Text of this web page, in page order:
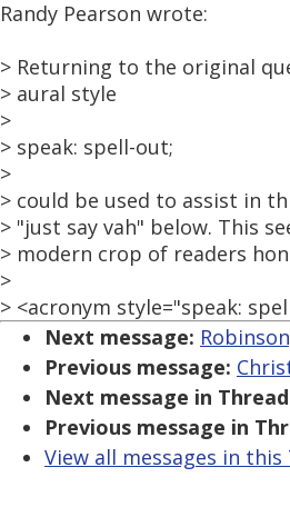
Randy Pearson wrote:
> Returning to the original
> aural style
>
> speak: spell-out;
>
> could be used to assist in
> "just say vah" below. This
> modern crop of readers
>
> <acronym style="speak:
Next message:
Previous message:
Next message in
Previous message in
View all messages in this